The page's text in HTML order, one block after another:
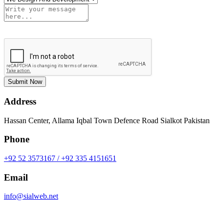
Submit Now
Address
Hassan Center, Allama Iqbal Town Defence Road Sialkot Pakistan
Phone
+92 52 3573167 / +92 335 4151651
Email
info@sialweb.net